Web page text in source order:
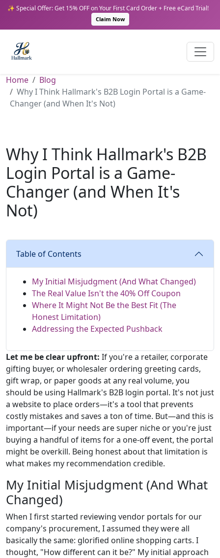
✨ Special Offer: Get 15% OFF on Your First Card Order + Free eCard Trial!
Claim Now
Home
Blog
Why I Think Hallmark's B2B Login Portal is a Game-
Changer (and When It's Not)
Why I Think Hallmark's B2B
Login Portal is a Game-
Changer (and When It's
Not)
Table of Contents
My Initial Misjudgment (And What Changed)
The Real Value Isn't the 40% Off Coupon
Where It Might Not Be the Best Fit (The
Honest Limitation)
Addressing the Expected Pushback
Let me be clear upfront: If you're a retailer, corporate
gifting buyer, or wholesaler ordering greeting cards,
gift wrap, or paper goods at any real volume, you
should be using Hallmark's B2B login portal. It's not just
a website to place orders—it's a tool that prevents
costly mistakes and saves a ton of time. But—and this is
important—if your needs are super niche or you're just
buying a handful of items for a one-off event, the portal
might be overkill. Being honest about that limitation is
what makes my recommendation credible.
My Initial Misjudgment (And What
Changed)
When I first started reviewing vendor portals for our
company's procurement, I assumed they were all
basically the same: glorified online shopping carts. I
thought, "How different can it be?" My initial approach